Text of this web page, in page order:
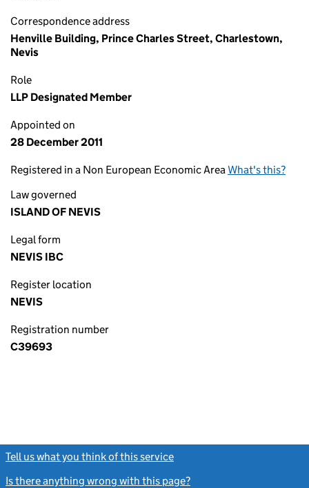
Correspondence address
Henville Building, Prince Charles Street, Charlestown,
Nevis
Role
LLP Designated Member
Appointed on
28 December 2011
Registered in a Non European Economic AreaWhat's this?
Law governed
ISLAND OF NEVIS
Legal form
NEVIS IBC
Register location
NEVIS
Registration number
C39693
Tell us what you think of this service
Is there anything wrong with this page?